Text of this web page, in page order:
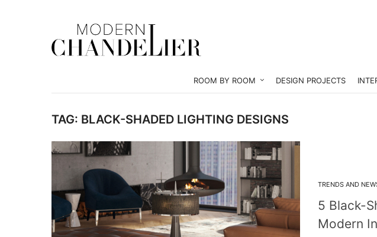
ROOM BY ROOM DESIGN PROJECTS
TAG: BLACK-SHADED LIGHTING DESIGNS
TRENDS AND
5 Black-
Modern